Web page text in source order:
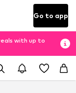
Go to app
with up to